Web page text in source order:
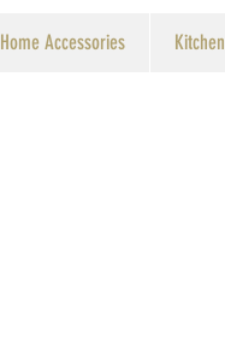
Home Accessories Kitchen